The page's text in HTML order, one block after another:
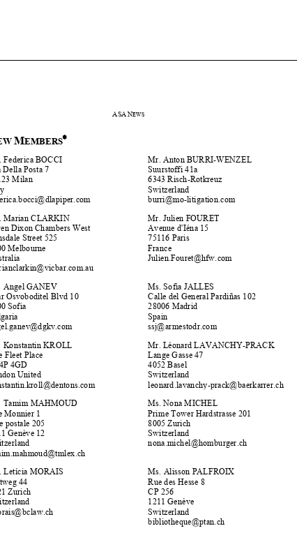
 
  




 




   





 









  




  




 




  





 















  
Ms. Federica BOCCI
20123 Milan
Italy
federica.bocci@dlapiper.com
Mr. Anton BURRI-WENZEL
6343 Risch-Rotkreuz
Switzerland
urri@mo-liti gation.co
Ms. Marian CLARKIN
Owen Dixon Chambers West
Lonsdale Street 525
3000 Melbourne
marianclarkin@
Mr. Julien FOURET
Avenue d'Iéna 15
Mr. Angel GANEV
Tzar Osvoboditel Blvd 10
1000 Sofia
Bulgaria
Ms. Sofia JALLES
Calle del General Pardiñas 102
28006 Madrid
Spain
Mr. Konstantin KROLL
One Fleet Place
EC4P 4GD
London United
konstantin.kroll@dentons.com
Mr. Léonard LAVANCHY-PRACK
Lange Gasse 47
4052 Basel
Switzerland
leonard.lavanchy- prack @baerkarrer.ch
Rue Monnier 1
case postale 205
1211 Genève 12
Switzerland
tamim.mahmoud
Prime Tower Hardstrasse 201
8005 Zurich
Switzerland
nona.michel@homburger.ch
Ms. Letícia MORAIS
8021 Zurich
Switzerland
lmorais@bclaw.ch
CP 256
1211 Genève
Switzerland
ibliotheque